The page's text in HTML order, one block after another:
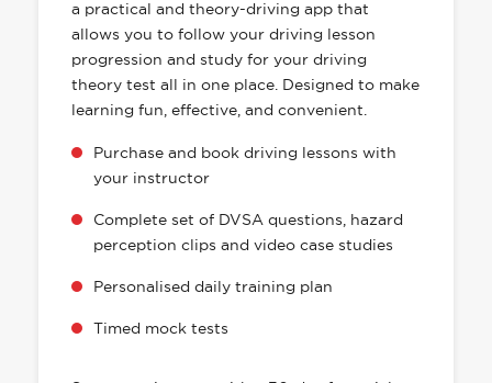
a practical and theory-driving app that
allows you to follow your driving lesson
progression and study for your driving
theory test all in one place. Designed to make
learning fun, effective, and convenient.
Purchase and book driving lessons with
your instructor
Complete set of DVSA questions, hazard
perception clips and video case studies
Personalised daily training plan
Timed mock tests